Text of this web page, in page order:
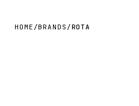
HOME /BRANDS /ROTA